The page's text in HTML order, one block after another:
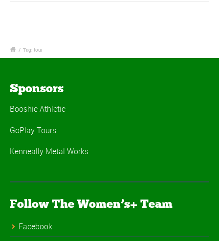
/ Tag: tour
Sponsors
Booshie Athletic
GoPlay Tours
Kenneally Metal Works
Follow The Women’s+ Team
Facebook